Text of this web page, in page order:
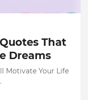
That
Dreams
Motivate Your Life